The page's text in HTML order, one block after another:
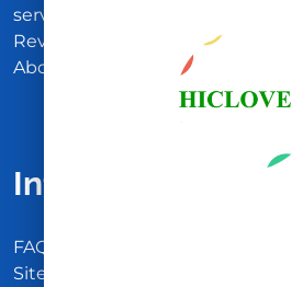
services
Reviews
About Us
Information
FAQ
Site Maps